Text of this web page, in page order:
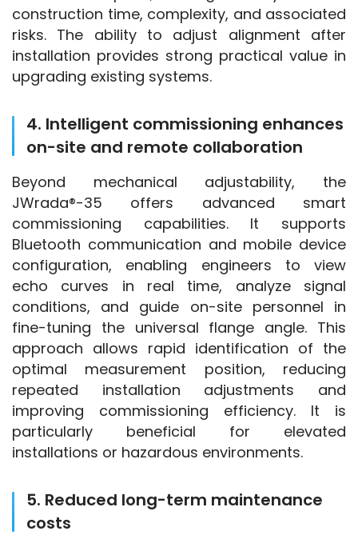
construction time, complexity, and associated
risks. The ability to adjust alignment after
installation provides strong practical value in
upgrading existing systems.
4. Intelligent commissioning enhances
on-site and remote collaboration
Beyond mechanical adjustability, the
JWrada®-35 offers advanced smart
commissioning capabilities. It supports
Bluetooth communication and mobile device
configuration, enabling engineers to view
echo curves in real time, analyze signal
conditions, and guide on-site personnel in
fine-tuning the universal flange angle. This
approach allows rapid identification of the
optimal measurement position, reducing
repeated installation adjustments and
improving commissioning efficiency. It is
particularly beneficial for elevated
installations or hazardous environments.
5. Reduced long-term maintenance
costs